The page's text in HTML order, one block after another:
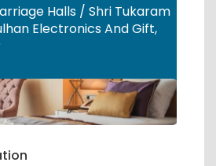
Halls / Shri Tukaram
Electronics And Gift,